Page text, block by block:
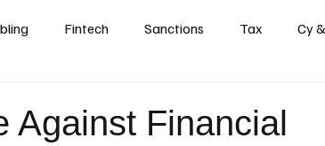
Fintech Sanctions Tax Cy
Against Financial